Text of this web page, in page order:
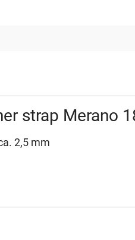
strap Merano
2,5 mm